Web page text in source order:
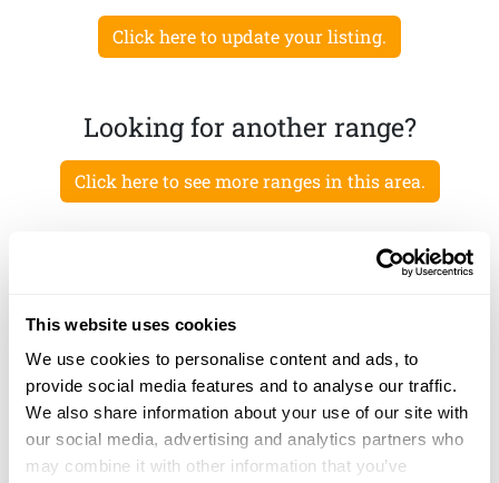
This website uses cookies
We use cookies to personalise content and ads, to
provide social media features and to analyse our traffic.
We also share information about your use of our site with
our social media, advertising and analytics partners who
may combine it with other information that you’ve
Click here to update your listing.
Looking for another range?
Click here to see more ranges in this area.